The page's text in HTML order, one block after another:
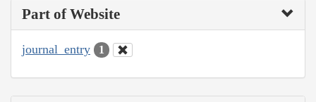
Part of Website
journal_entry 1